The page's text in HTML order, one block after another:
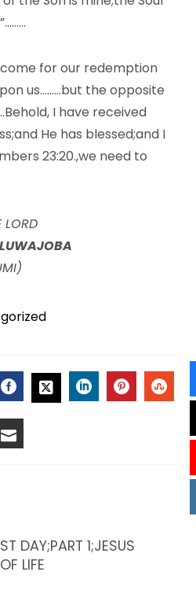
come for our redemption
us………but the opposite
I have received
He has blessed;and I
23:20.,we need to
LORD
FACEBOOK
DAY;PART 1;JESUS
LIFE